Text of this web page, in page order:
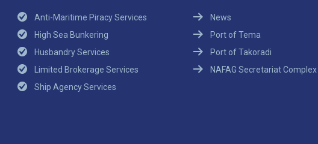
Anti-Maritime Piracy Services
High Sea Bunkering
Husbandry Services
Limited Brokerage Services
Ship Agency Services
News
Port of Tema
Port of Takoradi
NAFAG Secretariat Complex